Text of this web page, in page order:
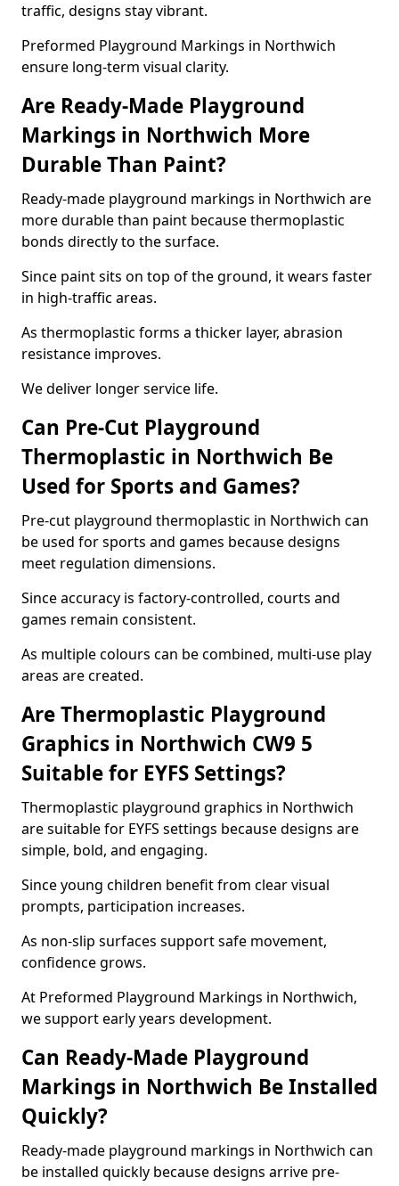
traffic, designs stay vibrant.
Preformed Playground Markings in Northwich
ensure long-term visual clarity.
Are Ready-Made Playground
Markings in Northwich More
Durable Than Paint?
Ready-made playground markings in Northwich are
more durable than paint because thermoplastic
bonds directly to the surface.
Since paint sits on top of the ground, it wears faster
in high-traffic areas.
As thermoplastic forms a thicker layer, abrasion
resistance improves.
We deliver longer service life.
Can Pre-Cut Playground
Thermoplastic in Northwich Be
Used for Sports and Games?
Pre-cut playground thermoplastic in Northwich can
be used for sports and games because designs
meet regulation dimensions.
Since accuracy is factory-controlled, courts and
games remain consistent.
As multiple colours can be combined, multi-use play
areas are created.
Are Thermoplastic Playground
Graphics in Northwich CW9 5
Suitable for EYFS Settings?
Thermoplastic playground graphics in Northwich
are suitable for EYFS settings because designs are
simple, bold, and engaging.
Since young children benefit from clear visual
prompts, participation increases.
As non-slip surfaces support safe movement,
confidence grows.
At Preformed Playground Markings in Northwich,
we support early years development.
Can Ready-Made Playground
Markings in Northwich Be Installed
Quickly?
Ready-made playground markings in Northwich can
be installed quickly because designs arrive pre-